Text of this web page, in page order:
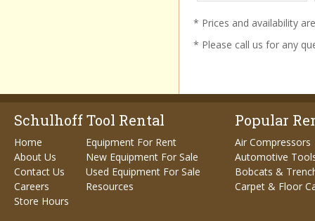
* Prices and availability
* Please call us for any
Schulhoff Tool Rental
Home
About Us
Contact Us
Careers
Store Hours
Equipment For Rent
New Equipment For Sale
Used Equipment For Sale
Resources
Popular
Air Compressors
Automotive
Bobcats &
Carpet & Floor